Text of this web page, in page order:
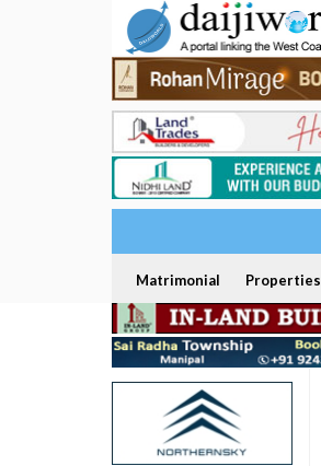
Matrimonial Properties